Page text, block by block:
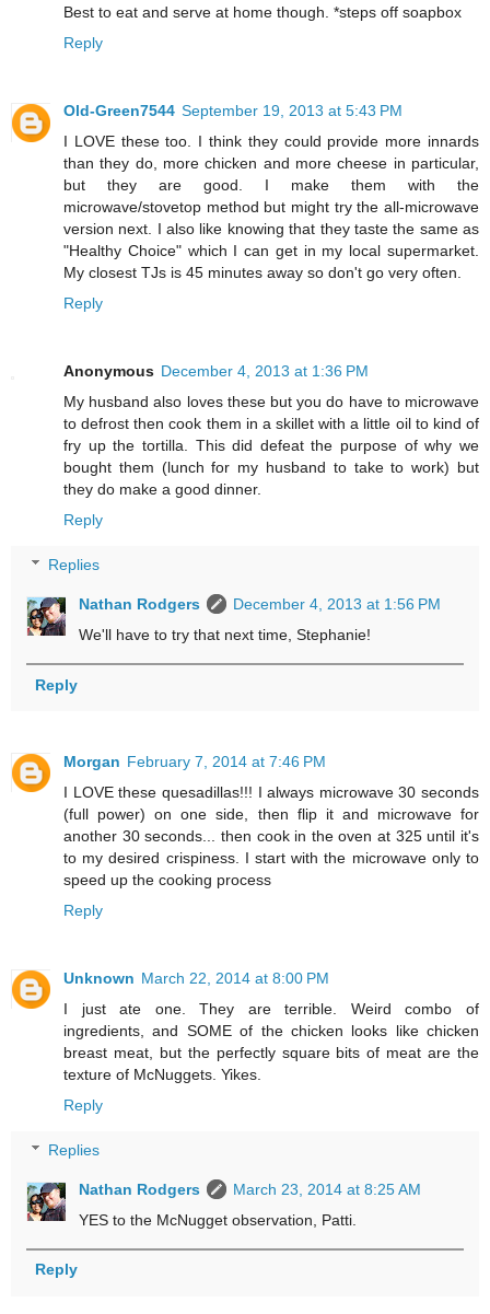
Best to eat and serve at home though. *steps off soapbox
Reply
Old-Green7544 September 19, 2013 at 5:43 PM
I LOVE these too. I think they could provide more innards
than they do, more chicken and more cheese in particular,
but they are good. I make them with the
microwave/stovetop method but might try the all-microwave
version next. I also like knowing that they taste the same as
"Healthy Choice" which I can get in my local supermarket.
My closest TJs is 45 minutes away so don't go very often.
Reply
Anonymous December 4, 2013 at 1:36 PM
My husband also loves these but you do have to microwave
to defrost then cook them in a skillet with a little oil to kind of
fry up the tortilla. This did defeat the purpose of why we
bought them (lunch for my husband to take to work) but
they do make a good dinner.
Reply
Replies
Nathan Rodgers
December 4, 2013 at 1:56 PM
We'll have to try that next time, Stephanie!
Reply
Morgan February 7, 2014 at 7:46 PM
I LOVE these quesadillas!!! I always microwave 30 seconds
(full power) on one side, then flip it and microwave for
another 30 seconds... then cook in the oven at 325 until it's
to my desired crispiness. I start with the microwave only to
speed up the cooking process
Reply
Unknown March 22, 2014 at 8:00 PM
I just ate one. They are terrible. Weird combo of
ingredients, and SOME of the chicken looks like chicken
breast meat, but the perfectly square bits of meat are the
texture of McNuggets. Yikes.
Reply
Replies
Nathan Rodgers
March 23, 2014 at 8:25 AM
YES to the McNugget observation, Patti.
Reply